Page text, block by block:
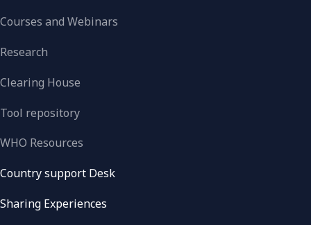
Courses and Webinars
Research
Clearing House
Tool repository
WHO Resources
Country support Desk
Sharing Experiences